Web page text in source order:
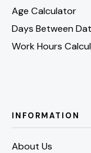
Age Calculator
Days Between
Work Hours
INFORMATION
About Us